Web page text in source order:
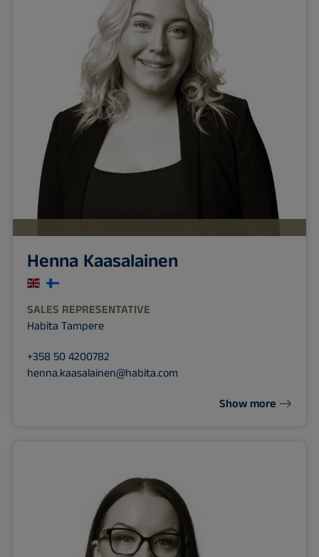
Henna Kaasalainen
SALES REPRESENTATIVE
Habita Tampere
+358 50 4200782
henna.kaasalainen@habita.com
Show more